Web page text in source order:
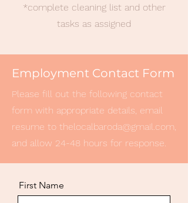
*complete cleaning list and other
tasks as assigned
Employment Contact Form
Please fill out the following contact
form with appropriate details, email
resume to thelocalbaroda@gmail.com,
and allow 24-48 hours for response.
First Name